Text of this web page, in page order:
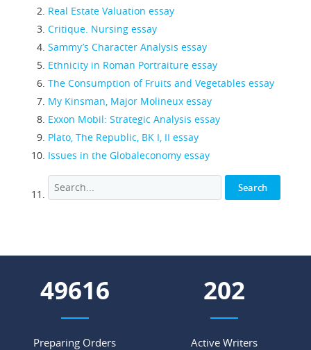
Real Estate Valuation essay
Critique. Nursing essay
Sammy’s Character Analysis essay
Ethnicity in Roman Portraiture essay
The Consumption of Fruits and Vegetables essay
My Kinsman, Major Molineux essay
Exxon Mobil: Strategic Analysis essay
Plato, The Republic, BK I, II essay
Issues in the Globaleconomy essay
54790
Preparing Orders
223
Active Writers